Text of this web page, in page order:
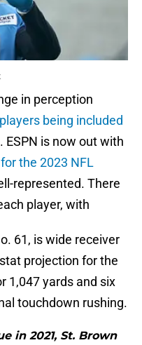
in perception
players being included
. ESPN is now out with
the 2023 NFL
represented. There
player, with
61, is wide receiver
projection for the
1,047 yards and six
touchdown rushing.
in 2021, St. Brown